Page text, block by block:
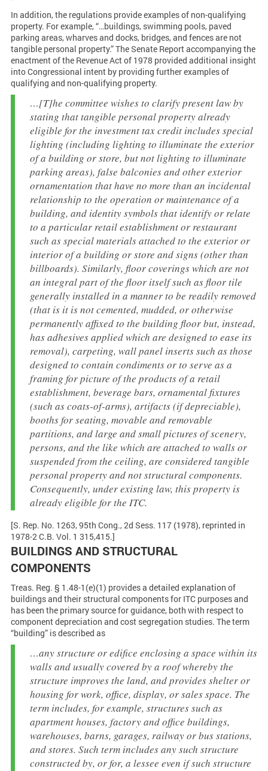
In addition, the regulations provide examples of non-qualifying
property. For example, “…buildings, swimming pools, paved
parking areas, wharves and docks, bridges, and fences are not
tangible personal property.” The Senate Report accompanying the
enactment of the Revenue Act of 1978 provided additional insight
into Congressional intent by providing further examples of
qualifying and non-qualifying property.
…[T]he committee wishes to clarify present law by
stating that tangible personal property already
eligible for the investment tax credit includes special
lighting (including lighting to illuminate the exterior
of a building or store, but not lighting to illuminate
parking areas), false balconies and other exterior
ornamentation that have no more than an incidental
relationship to the operation or maintenance of a
building, and identity symbols that identify or relate
to a particular retail establishment or restaurant
such as special materials attached to the exterior or
interior of a building or store and signs (other than
billboards). Similarly, floor coverings which are not
an integral part of the floor itself such as floor tile
generally installed in a manner to be readily removed
(that is it is not cemented, mudded, or otherwise
permanently affixed to the building floor but, instead,
has adhesives applied which are designed to ease its
removal), carpeting, wall panel inserts such as those
designed to contain condiments or to serve as a
framing for picture of the products of a retail
establishment, beverage bars, ornamental fixtures
(such as coats-of-arms), artifacts (if depreciable),
booths for seating, movable and removable
partitions, and large and small pictures of scenery,
persons, and the like which are attached to walls or
suspended from the ceiling, are considered tangible
personal property and not structural components.
Consequently, under existing law, this property is
already eligible for the ITC.
[S. Rep. No. 1263, 95th Cong., 2d Sess. 117 (1978), reprinted in
1978-2 C.B. Vol. 1 315,415.]
BUILDINGS AND STRUCTURAL
COMPONENTS
Treas. Reg. § 1.48-1(e)(1) provides a detailed explanation of
buildings and their structural components for ITC purposes and
has been the primary source for guidance, both with respect to
component depreciation and cost segregation studies. The term
“building” is described as
…any structure or edifice enclosing a space within its
walls and usually covered by a roof whereby the
structure improves the land, and provides shelter or
housing for work, office, display, or sales space. The
term includes, for example, structures such as
apartment houses, factory and office buildings,
warehouses, barns, garages, railway or bus stations,
and stores. Such term includes any such structure
constructed by, or for, a lessee even if such structure